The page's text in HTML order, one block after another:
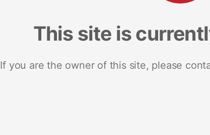
This site is
If you are the owner of this site, please